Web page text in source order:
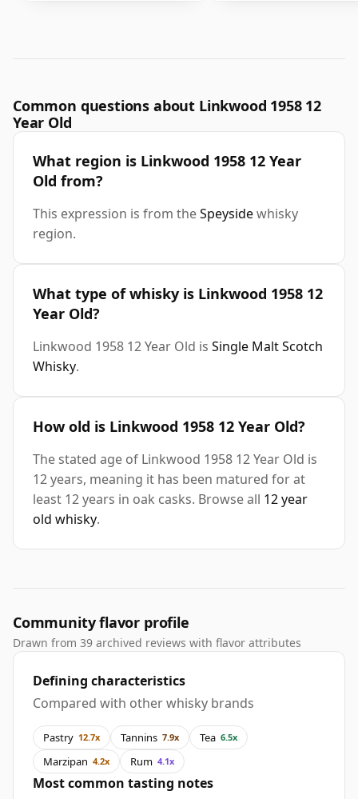
Common questions about Linkwood 1958 12
Year Old
What region is Linkwood 1958 12 Year
Old from?
This expression is from theSpeysidewhisky
region.
What type of whisky is Linkwood 1958 12
Year Old?
Linkwood 1958 12 Year Old is Single Malt Scotch
Whisky.
How old is Linkwood 1958 12 Year Old?
The stated age of Linkwood 1958 12 Year Old is
12 years, meaning it has been matured for at
least 12 years in oak casks. Browse all 12 year
old whisky.
Community flavor profile
Drawn from 39 archived reviews with flavor attributes
Defining characteristics
Compared with other whisky brands
Pastry 12.7x Tannins 7.9x Tea 6.5x
Marzipan 4.2x Rum 4.1x
Most common tasting notes